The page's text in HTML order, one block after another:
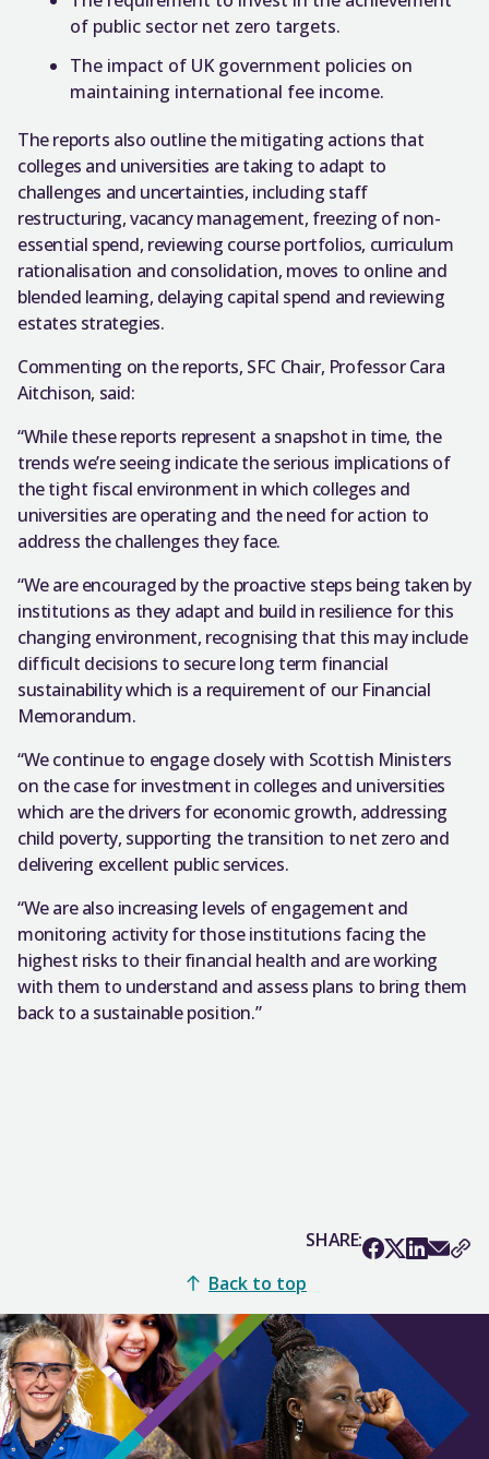
of public sector net zero targets.
The impact of UK government policies on
maintaining international fee income.
The reports also outline the mitigating actions that
colleges and universities are taking to adapt to
challenges and uncertainties, including staff
restructuring, vacancy management, freezing of non-
essential spend, reviewing course portfolios, curriculum
rationalisation and consolidation, moves to online and
blended learning, delaying capital spend and reviewing
estates strategies.
Commenting on the reports, SFC Chair, Professor Cara
Aitchison, said:
“While these reports represent a snapshot in time, the
trends we’re seeing indicate the serious implications of
the tight fiscal environment in which colleges and
universities are operating and the need for action to
address the challenges they face.
“We are encouraged by the proactive steps being taken by
institutions as they adapt and build in resilience for this
changing environment, recognising that this may include
difficult decisions to secure long term financial
sustainability which is a requirement of our Financial
Memorandum.
“We continue to engage closely with Scottish Ministers
on the case for investment in colleges and universities
which are the drivers for economic growth, addressing
child poverty, supporting the transition to net zero and
delivering excellent public services.
“We are also increasing levels of engagement and
monitoring activity for those institutions facing the
highest risks to their financial health and are working
with them to understand and assess plans to bring them
back to a sustainable position.”
SHARE:
Back to top